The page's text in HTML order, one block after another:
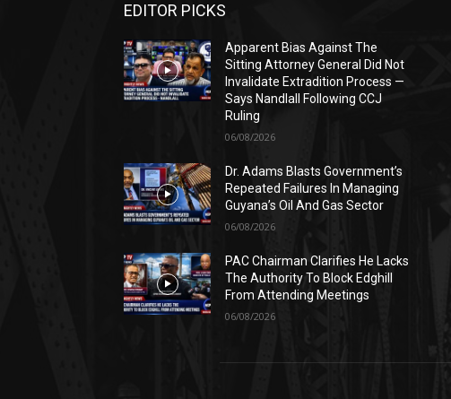
EDITOR PICKS
Apparent Bias Against The
Sitting Attorney General Did Not
Invalidate Extradition Process —
Says Nandlall Following CCJ
Ruling
06/08/2026
Dr. Adams Blasts Government’s
Repeated Failures In Managing
Guyana’s Oil And Gas Sector
06/08/2026
PAC Chairman Clarifies He Lacks
The Authority To Block Edghill
From Attending Meetings
06/08/2026